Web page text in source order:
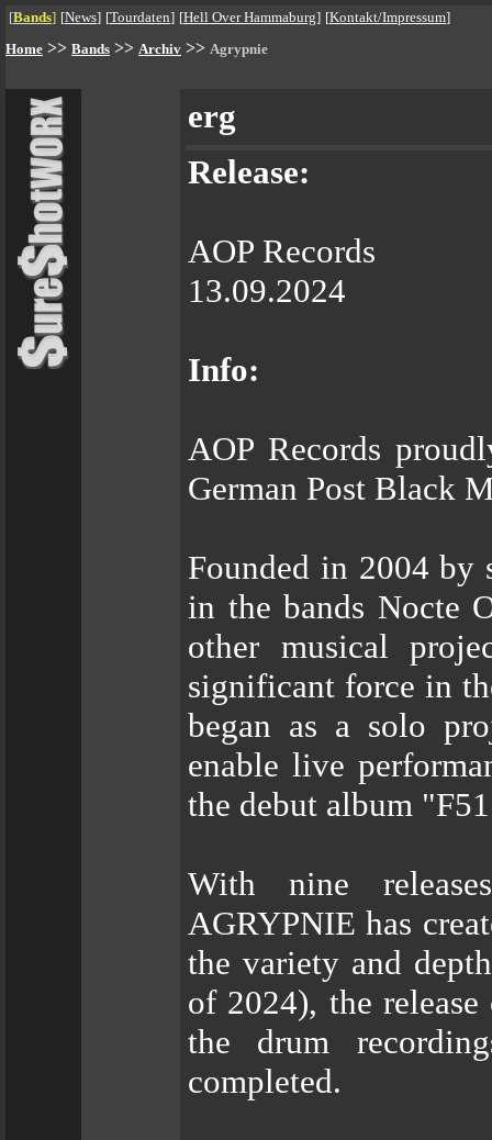
[Bands] [News] [Tourdaten] [Hell Over Hammaburg] [Kontakt/Impressum]
Home >> Bands >> Archiv >> Agrypnie
erg
Release:
AOP Records
13.09.2024
Info:
AOP Records
German Post Black
Founded in 2004 by
in the bands Nocte
other musical
significant force in
began as a solo
enable live
the debut album
With nine
AGRYPNIE has
the variety and
of 2024), the
the drum
completed.